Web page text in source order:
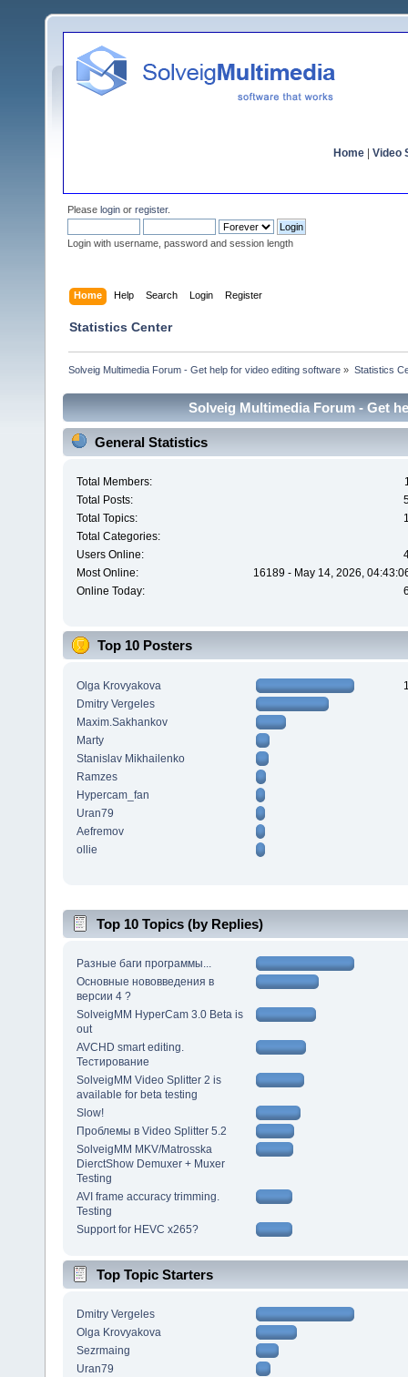
Home Video
Please login or register.
Login with username, password and session length
Home Help Search Login Register
Statistics Center
Solveig Multimedia Forum - Get help for video editing software » Statistics
Solveig Multimedia Forum - Get
General Statistics
Total Members:
Total Posts:
Total Topics:
Total Categories:
Users Online:
Most Online:
16189 - May 14, 2026,
Online Today:
Top 10 Posters
Olga Krovyakova
Dmitry Vergeles
Maxim.Sakhankov
Marty
Stanislav Mikhailenko
Ramzes
Hypercam_fan
Uran79
Aefremov
ollie
Top 10 Topics (by Replies)
Разные баги программы...
Основные нововведения в
версии 4 ?
SolveigMM HyperCam 3.0 Beta is
out
AVCHD smart editing.
Тестирование
SolveigMM Video Splitter 2 is
available for beta testing
Slow!
Проблемы в Video Splitter 5.2
SolveigMM MKV/Matrosska
DierctShow Demuxer + Muxer
Testing
AVI frame accuracy trimming.
Testing
Support for HEVC x265?
Top Topic Starters
Dmitry Vergeles
Olga Krovyakova
Sezrmaing
Uran79